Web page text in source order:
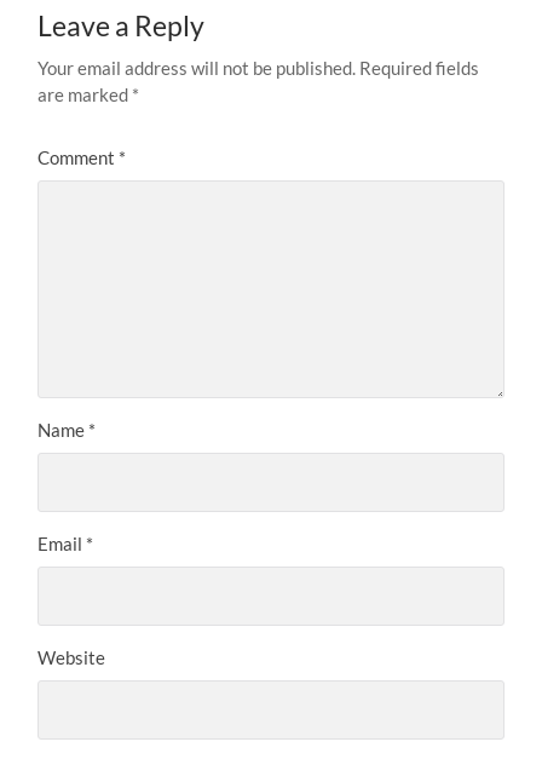
Leave a Reply
Your email address will not be published. Required fields
are marked *
Comment *
Name *
Email *
Website